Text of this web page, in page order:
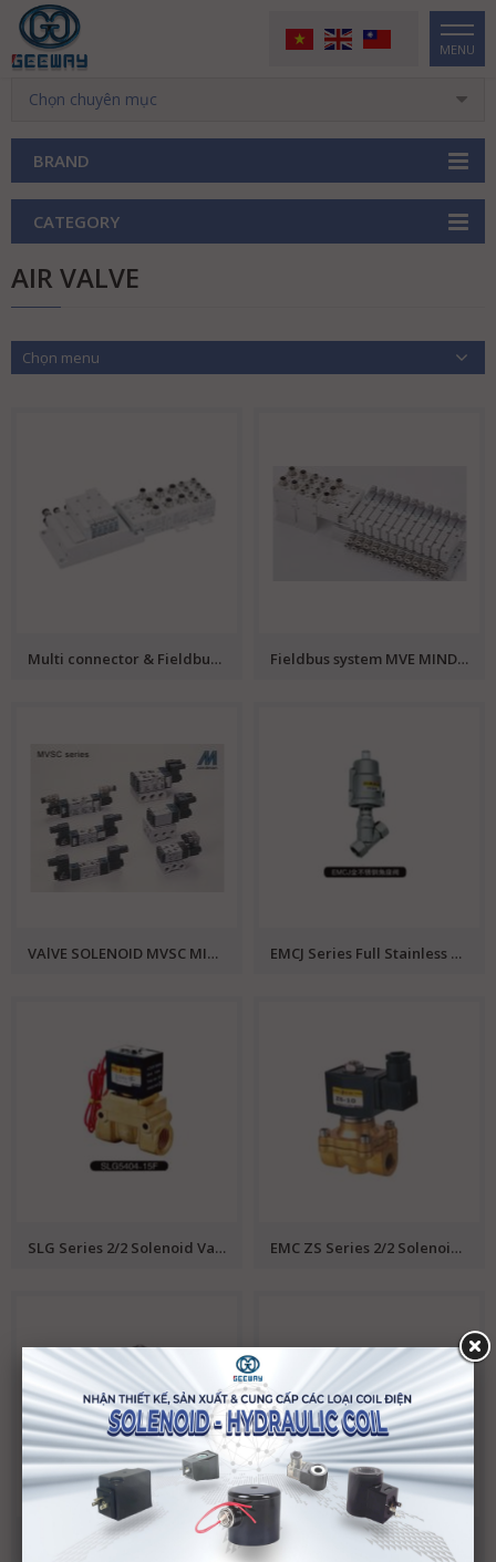
MENU
Chọn chuyên mục
BRAND
CATEGORY
AIR VALVE
Chọn menu
Multi connector & Fieldbus system MVJA MINDMAN Fieldbus system MVE MINDMAN
VAlVE SOLENOID MVSC MINDMAN EMCJ Series Full Stainless Steel Angle Valve EMC
SLG Series 2/2 Solenoid Valve EMC EMC ZS Series 2/2 Solenoid Valve
EMC SLP Series 2/2 Solenoid Valve EMC SR Series Valve Island